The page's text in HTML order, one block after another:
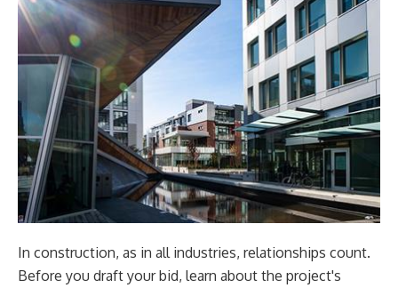
In construction, as in all industries, relationships count.
Before you draft your bid, learn about the project's